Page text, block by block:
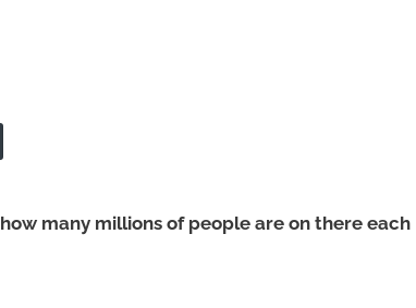
many millions of people are on there each